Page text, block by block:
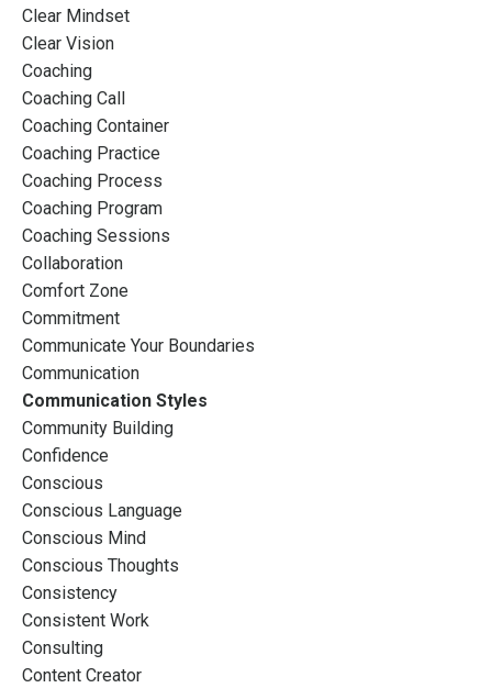
Clear Mindset
Clear Vision
Coaching
Coaching Call
Coaching Container
Coaching Practice
Coaching Process
Coaching Program
Coaching Sessions
Collaboration
Comfort Zone
Commitment
Communicate Your Boundaries
Communication
Communication Styles
Community Building
Confidence
Conscious
Conscious Language
Conscious Mind
Conscious Thoughts
Consistency
Consistent Work
Consulting
Content Creator